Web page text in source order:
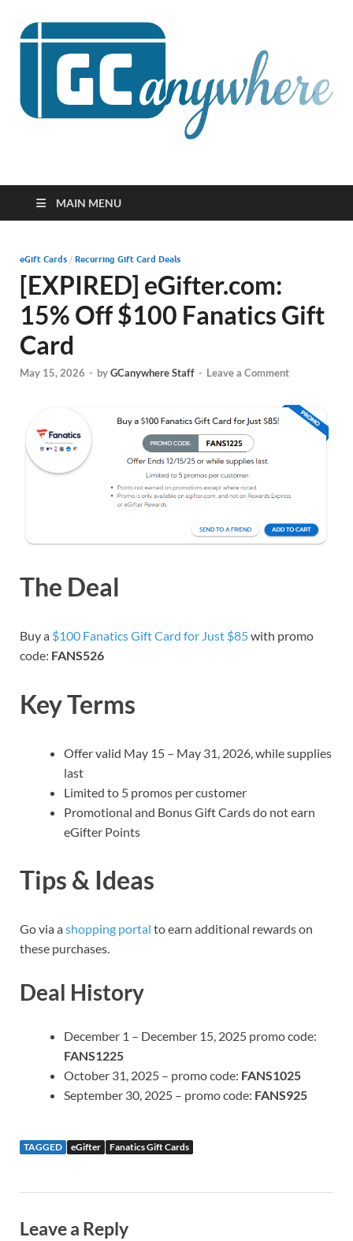
GCanywhere
MAIN MENU
eGift Cards / Recurring Gift Card Deals
[EXPIRED] eGifter.com:
15% Off $100 Fanatics Gift
Card
May 15, 2026 - byGCanywhere Staff - Leave a Comment
The Deal
Buy a $100 Fanatics Gift Card for Just $85with promo
code: FANS526
Key Terms
Offer valid May 15 – May 31, 2026, while supplies
last
Limited to 5 promos per customer
Promotional and Bonus Gift Cards do not earn
eGifter Points
Tips & Ideas
Go via ashopping portal to earn additional rewards on
these purchases.
Deal History
December 1 – December 15, 2025 promo code:
FANS1225
October 31, 2025 – promo code: FANS1025
September 30, 2025 – promo code: FANS925
TAGGED eGifter Fanatics Gift Cards
Leave a Reply